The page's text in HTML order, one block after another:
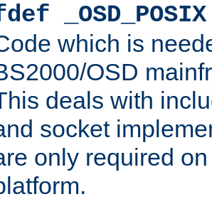
_OSD_POSIX
which is
OSD
deals with
socket
only required